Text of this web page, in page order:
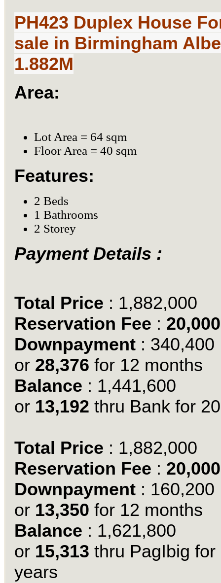
PH423 Duplex House
sale in Birmingham
1.882M
Area:
Lot Area = 64 sqm
Floor Area = 40 sqm
Features:
2 Beds
1 Bathrooms
2 Storey
Payment Details :
Total Price : 1,882,000
Reservation Fee : 20,000
Downpayment : 340,400
or28,376 for 12 months
Balance : 1,441,600
or 13,192 thru Bank for
Total Price : 1,882,000
Reservation Fee : 20,000
Downpayment : 160,200
or13,350 for 12 months
Balance : 1,621,800
or 15,313 thru PagIbig for
years